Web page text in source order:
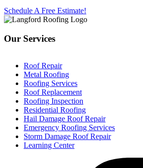
Schedule A Free Estimate!
Our Services
Roof Repair
Metal Roofing
Roofing Services
Roof Replacement
Roofing Inspection
Residential Roofing
Hail Damage Roof Repair
Emergency Roofing Services
Storm Damage Roof Repair
Learning Center